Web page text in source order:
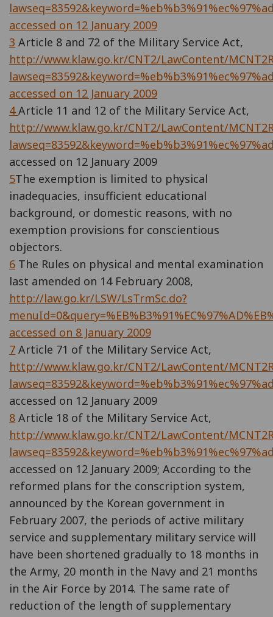
accessed on 12 January 2009
3 Article 8 and 72 of the Military Service Act,
http://www.klaw.go.kr/CNT2/LawContent/
accessed on 12 January 2009
4Article 11 and 12 of the Military Service Act,
http://www.klaw.go.kr/CNT2/LawContent/
accessed on 12 January 2009
5The exemption is limited to physical
inadequacies, insufficient educational
background, or domestic reasons, with no
exemption provisions for conscientious
objectors.
6 The Rules on physical and mental examination
last amended on 14 February 2008,
http://law.go.kr/LSW/LsTrmSc.do?
accessed on 8 January 2009
7 Article 71 of the Military Service Act,
http://www.klaw.go.kr/CNT2/LawContent/
accessed on 12 January 2009
8 Article 18 of the Military Service Act,
http://www.klaw.go.kr/CNT2/LawContent/
accessed on 12 January 2009; According to the
reformed plans for the conscription system,
announced by the Korean government in
February 2007, the periods of active military
service and supplementary military service will
have been shortened gradually to 18 months in
the Army, 20 month in the Navy and 21 months
in the Air Force by 2014. The same rate of
reduction of the length of supplementary